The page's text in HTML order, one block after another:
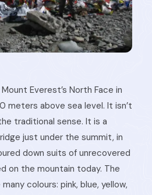
Everest’s North Face in
meters above sea level. It isn’t
traditional sense. It is a
just under the summit, in
down suits of unrecovered
on the mountain today. The
colours: pink, blue, yellow,